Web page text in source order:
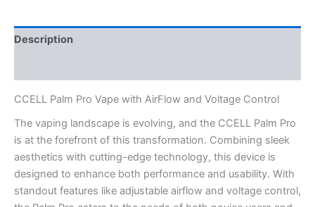
Description
CCELL Palm Pro Vape with AirFlow and Voltage Control
The vaping landscape is evolving, and the CCELL Palm Pro
is at the forefront of this transformation. Combining sleek
aesthetics with cutting-edge technology, this device is
designed to enhance both performance and usability. With
standout features like adjustable airflow and voltage control,